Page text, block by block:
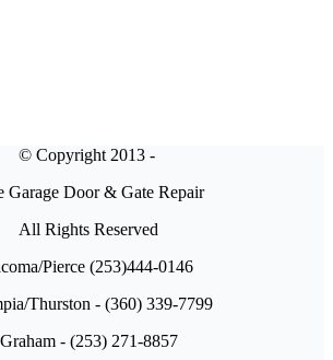
© Copyright 2013 -
Garage Door & Gate Repair
All Rights Reserved
Pierce (253)444-0146
Thurston - (360) 339-7799
Graham - (253) 271-8857